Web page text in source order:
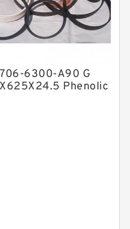
Rings
6300-A90 G
Phenolic